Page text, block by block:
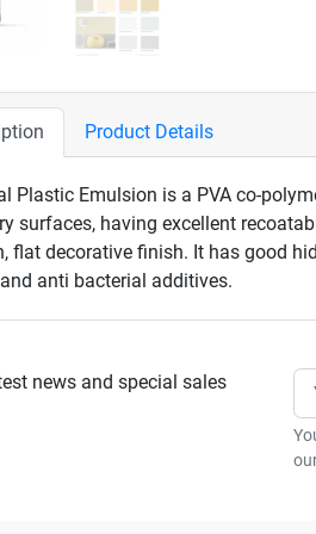
Product Details
Plastic Emulsion is a PVA co-
surfaces, having excellent
flat decorative finish. It has good
anti bacterial additives.
news and special sales